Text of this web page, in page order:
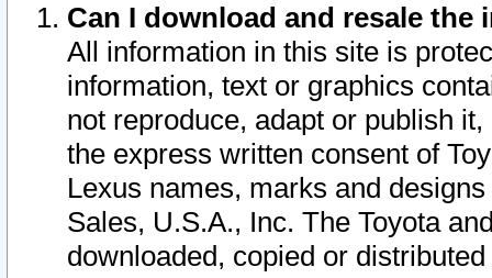
Can I download and resale
All information in this site is
information, text or graphics
not reproduce, adapt or publish
the express written consent of
Lexus names, marks and
Sales, U.S.A., Inc. The Toyota
downloaded, copied or